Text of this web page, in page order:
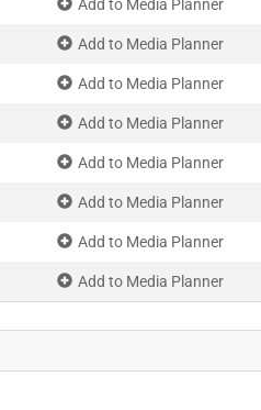
Add to Media Planner
Add to Media Planner
Add to Media Planner
Add to Media Planner
Add to Media Planner
Add to Media Planner
Add to Media Planner
Add to Media Planner